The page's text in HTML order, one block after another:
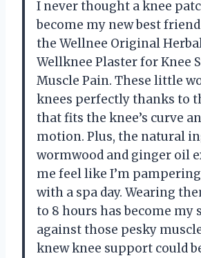
I never thought a knee
become my new best
the Wellnee Original
Wellknee Plaster for Knee
Muscle Pain. These little
knees perfectly thanks to
that fits the knee’s curve
motion. Plus, the natural
wormwood and ginger oil
me feel like I’m
with a spa day. Wearing
to 8 hours has become my
against those pesky
knew knee support could